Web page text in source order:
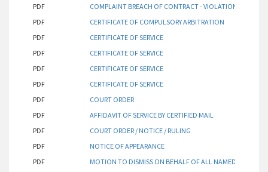
PDF
COMPLAINT BREACH OF CONTRACT - VIOLATIONS OF
PDF
CERTIFICATE OF COMPULSORY ARBITRATION
PDF
CERTIFICATE OF SERVICE
PDF
CERTIFICATE OF SERVICE
PDF
CERTIFICATE OF SERVICE
PDF
CERTIFICATE OF SERVICE
PDF
COURT ORDER
PDF
AFFIDAVIT OF SERVICE BY CERTIFIED MAIL
PDF
COURT ORDER / NOTICE / RULING
PDF
NOTICE OF APPEARANCE
PDF
MOTION TO DISMISS ON BEHALF OF ALL NAMED